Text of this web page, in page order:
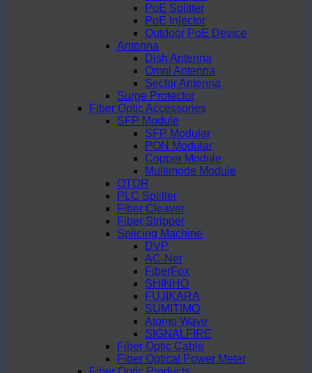
PoE Splitter
PoE Injector
Outdoor PoE Device
Antenna
Dish Antenna
Omni Antenna
Sector Antenna
Surge Protector
Fiber Optic Accessories
SFP Module
SFP Modular
PON Modular
Copper Module
Multimode Module
OTDR
PLC Splitter
Fiber Cleaver
Fiber Stripper
Splicing Machine
DVP
AC-Net
FiberFox
SHINHO
FUJIKARA
SUMITIMO
Atomo Wave
SIGNALFIRE
Fiber Optic Cable
Fiber Optical Power Meter